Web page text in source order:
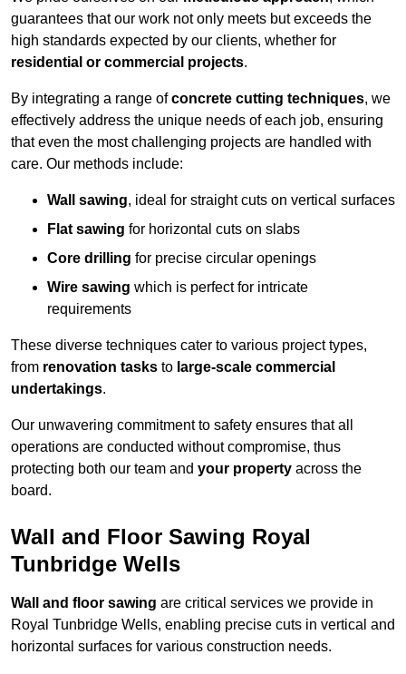
guarantees that our work not only meets but exceeds the
high standards expected by our clients, whether for
residential or commercial projects.
By integrating a range ofconcrete cutting techniques, we
effectively address the unique needs of each job, ensuring
that even the most challenging projects are handled with
care. Our methods include:
Wall sawing, ideal for straight cuts on vertical surfaces
Flat sawing for horizontal cuts on slabs
Core drilling for precise circular openings
Wire sawing which is perfect for intricate
requirements
These diverse techniques cater to various project types,
from renovation tasks to large-scale commercial
undertakings.
Our unwavering commitment to safety ensures that all
operations are conducted without compromise, thus
protecting both our team and your property across the
board.
Wall and Floor Sawing Royal
Tunbridge Wells
Wall and floor sawing are critical services we provide in
Royal Tunbridge Wells, enabling precise cuts in vertical and
horizontal surfaces for various construction needs.